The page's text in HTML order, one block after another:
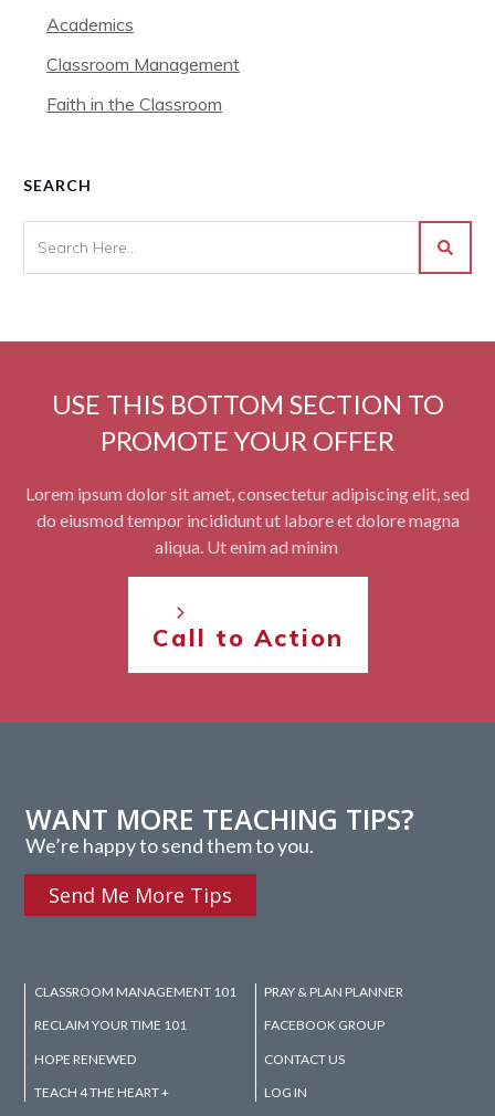
Academics
Classroom Management
Faith in the Classroom
SEARCH
USE THIS BOTTOM SECTION TO
PROMOTE YOUR OFFER
Lorem ipsum dolor sit amet, consectetur adipiscing elit, sed
do eiusmod tempor incididunt ut labore et dolore magna
aliqua. Ut enim ad minim
Call to Action
WANT MORE TEACHING TIPS?
We’re happy to send them to you.
Send Me More Tips
CLASSROOM MANAGEMENT 101
RECLAIM YOUR TIME 101
HOPE RENEWED
TEACH 4 THE HEART +
PRAY & PLAN PLANNER
FACEBOOK GROUP
CONTACT US
LOG IN